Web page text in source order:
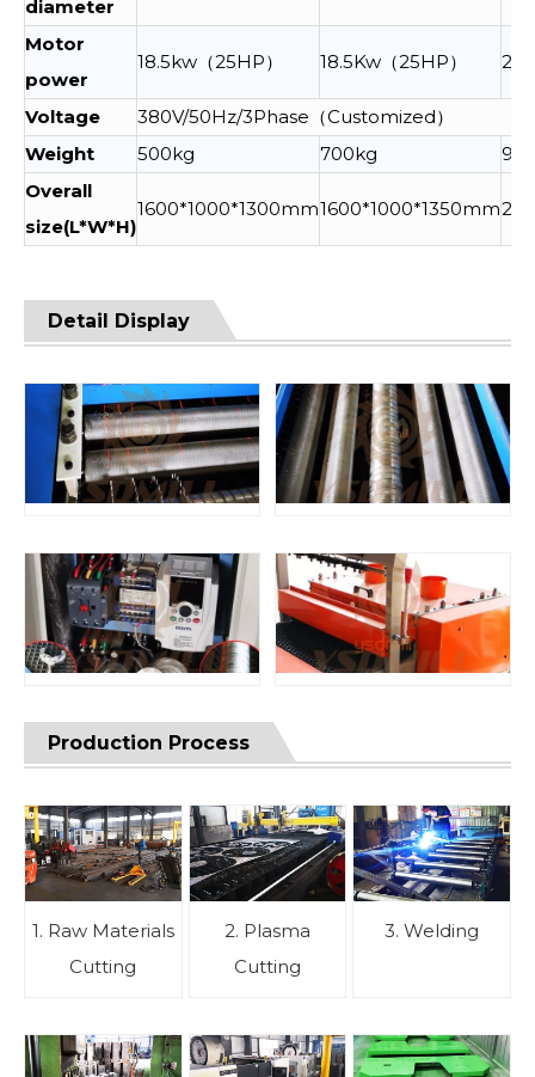
diameter
Motor
power
18.5kw（25HP） 18.5Kw（25HP）
Voltage
380V/50Hz/3Phase（Customized）
Weight
500kg 700kg
Overall
size(L*W*H)
1600*1000*1300mm1600*1000*1350mm
Detail Display
Production Process
1. Raw Materials
Cutting
2. Plasma
Cutting
3. Welding